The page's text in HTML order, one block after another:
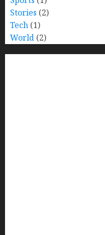
Stories (2)
Tech (1)
World (2)